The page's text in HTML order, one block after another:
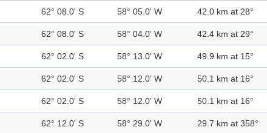
62° 08.0' S 58° 05.0' W 42.0 km at 28°
62° 08.0' S 58° 04.0' W 42.4 km at 29°
62° 02.0' S 58° 13.0' W 49.9 km at 15°
62° 02.0' S 58° 12.0' W 50.1 km at 16°
62° 02.0' S 58° 12.0' W 50.1 km at 16°
62° 12.0' S 58° 29.0' W 29.7 km at 358°